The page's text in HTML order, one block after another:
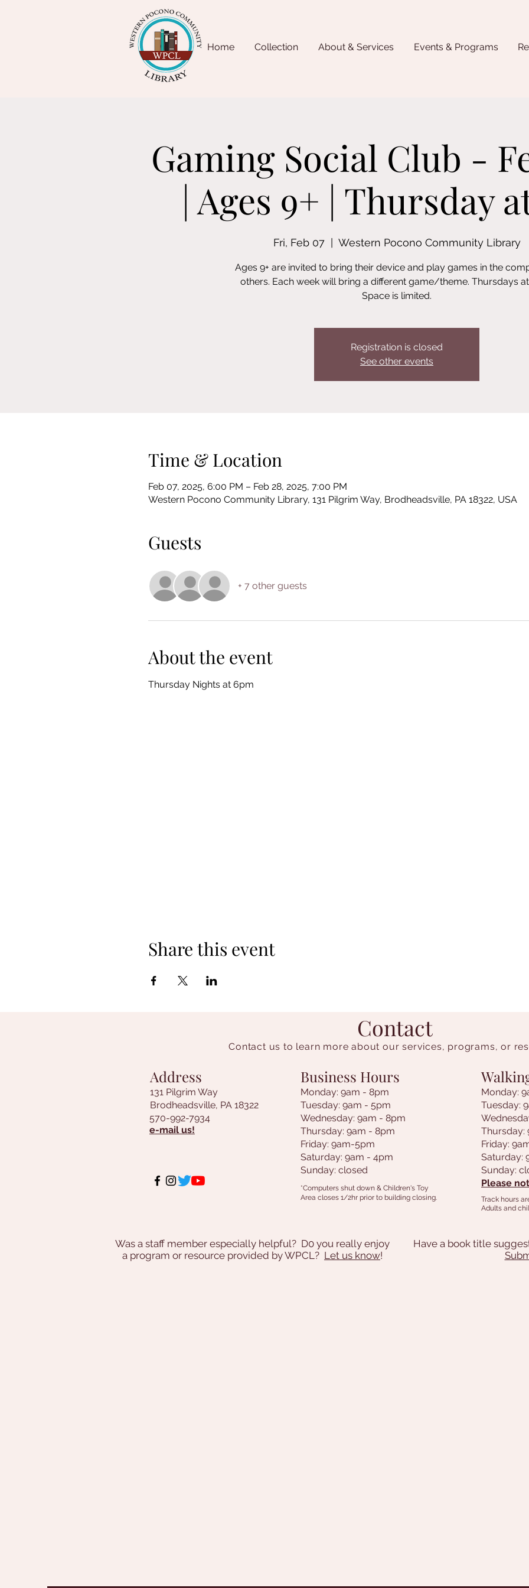
Home Collection About & Services Events & Programs
Gaming Social Club -
| Ages 9+ | Thursday
Fri, Feb 07
  |
Western Pocono Community Library
Ages 9+ are invited to bring their device and play games in the
others. Each week will bring a different game/theme. Thursdays
Space is limited.
Registration is closed
See other events
Time & Location
Feb 07, 2025, 6:00 PM – Feb 28, 2025, 7:00 PM
Western Pocono Community Library, 131 Pilgrim Way, Brodheadsville, PA 18322, USA
Guests
+ 7 other guests
About the event
Thursday Nights at 6pm
Share this event
Contact
Contact us to learn more about our services, programs, or
Address
131 Pilgrim Way
Brodheadsville, PA 18322
570-992-7934
e-mail us!
Business Hours
Monday: 9am - 8pm
Tuesday: 9am - 5pm
Wednesday: 9am - 8pm
Thursday: 9am - 8pm
Friday: 9am-5pm
Saturday: 9am - 4pm
Sunday: closed
*Computers shut down & Children's Toy
Area closes 1/2hr prior to building closing.
Monday:
Tuesday:
Thursday:
Friday:
Saturday:
Sunday:
Please
Track hours
Adults and
Was a staff member especially helpful? D0 you really enjoy
a program or resource provided by WPCL? Let us know!
Have a book title